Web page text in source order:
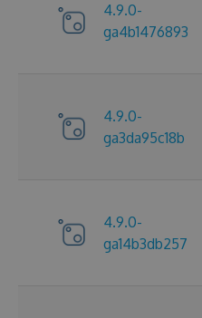
4.9.0-
ga4b1476893
4.9.0-
ga3da95c18b
4.9.0-
ga14b3db257